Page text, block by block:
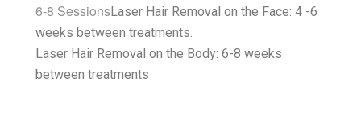
6-8 SessionsLaser Hair Removal on the Face: 4 -6
weeks between treatments.
Laser Hair Removal on the Body: 6-8 weeks
between treatments